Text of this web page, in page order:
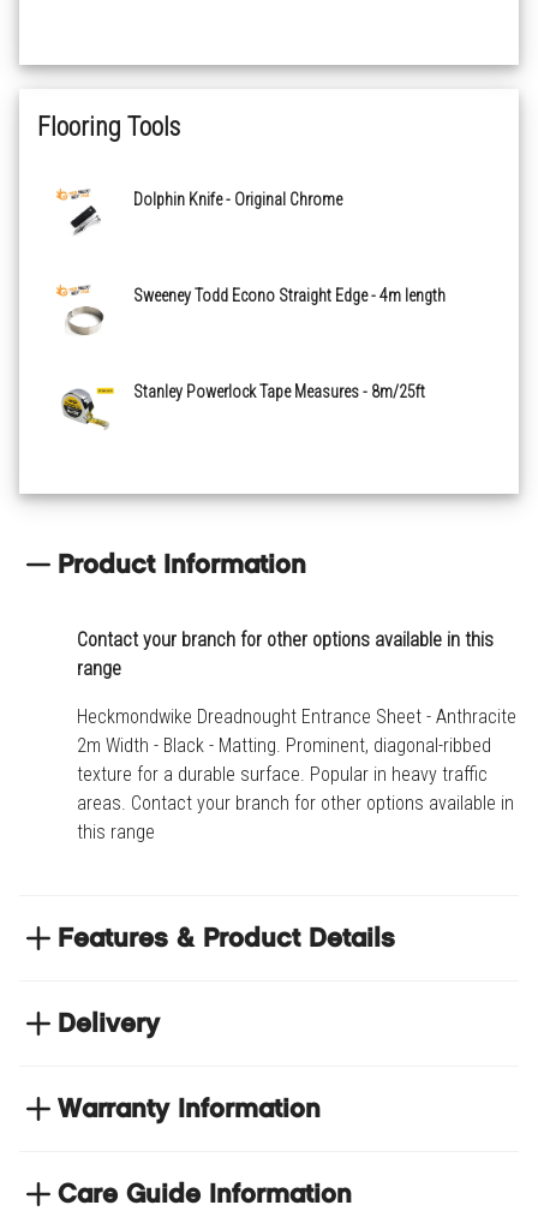
Flooring Tools
Dolphin Knife - Original Chrome
Sweeney Todd Econo Straight Edge - 4m length
Stanley Powerlock Tape Measures - 8m/25ft
Product Information
Contact your branch for other options available in this
range
Heckmondwike Dreadnought Entrance Sheet - Anthracite -
2m Width - Black - Matting. Prominent, diagonal-ribbed
texture for a durable surface. Popular in heavy traffic
areas. Contact your branch for other options available in
this range
Features & Product Details
surface
this range
Product code
HECDREA-ANT-2.00
Delivery
We have thousands of items in stock so that we can
https://www.tradechoice.com/
Warranty Information
Care Guide Information